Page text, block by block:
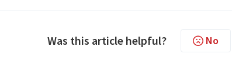
Was this article helpful? No